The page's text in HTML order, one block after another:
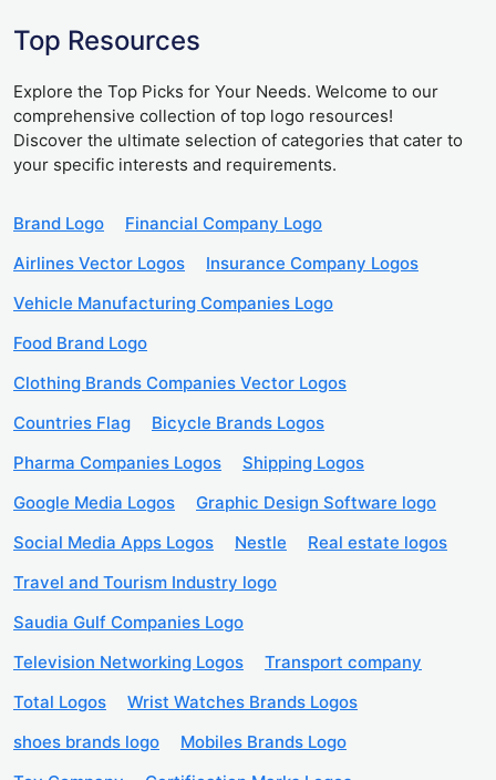
Top Resources
Explore the Top Picks for Your Needs. Welcome to our
comprehensive collection of top logo resources!
Discover the ultimate selection of categories that cater to
your specific interests and requirements.
Brand Logo
Financial Company Logo
Airlines Vector Logos
Insurance Company Logos
Vehicle Manufacturing Companies Logo
Food Brand Logo
Clothing Brands Companies Vector Logos
Countries Flag
Bicycle Brands Logos
Pharma Companies Logos
Shipping Logos
Google Media Logos
Graphic Design Software logo
Social Media Apps Logos
Nestle
Real estate logos
Travel and Tourism Industry logo
Saudia Gulf Companies Logo
Television Networking Logos
Transport company
Total Logos
Wrist Watches Brands Logos
shoes brands logo
Mobiles Brands Logo